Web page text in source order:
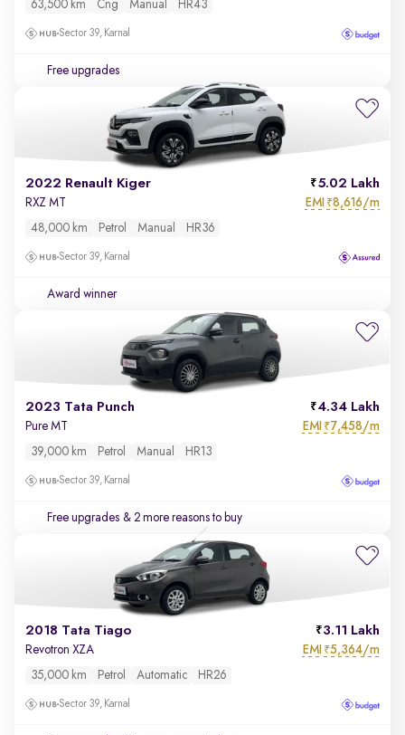
63,500 km Cng Manual HR43
Sector 39, Karnal
Free upgrades
2022 Renault Kiger 5.02 Lakh
RXZ MT EMI ₹8,616/m
48,000 km Petrol Manual HR36
Sector 39, Karnal
Award winner
2023 Tata Punch 4.34 Lakh
Pure MT EMI ₹7,458/m
39,000 km Petrol Manual HR13
Sector 39, Karnal
Free upgrades & 2 more reasons to buy
2018 Tata Tiago 3.11 Lakh
Revotron XZA EMI ₹5,364/m
35,000 km Petrol Automatic HR26
Sector 39, Karnal